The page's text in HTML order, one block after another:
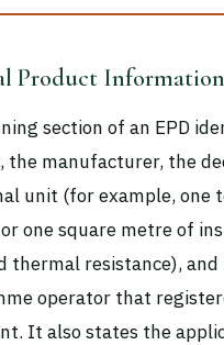
Product Information
section of an EPD
the manufacturer, the
unit (for example, one
one square metre of
thermal resistance),
operator that
It also states the